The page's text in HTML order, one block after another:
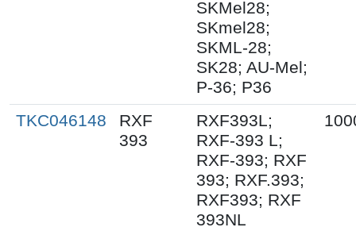
SKMel28;
SKmel28;
SKML-28;
SK28; AU-Mel;
P-36; P36
TKC046148
RXF
393
RXF393L;
RXF-393 L;
RXF-393; RXF
393; RXF.393;
RXF393; RXF
393NL